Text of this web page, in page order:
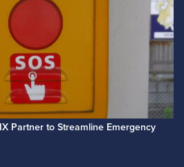
Partner to Streamline Emergency